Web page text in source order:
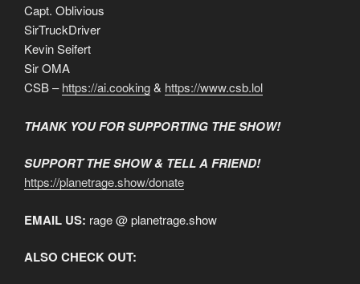
Capt. Oblivious
SirTruckDriver
Kevin Seifert
Sir OMA
CSB –https://ai.cooking& https://www.csb.lol
THANK YOU FOR SUPPORTING THE SHOW!
SUPPORT THE SHOW & TELL A FRIEND!
https://planetrage.show/donate
EMAIL US: rage @ planetrage.show
ALSO CHECK OUT: